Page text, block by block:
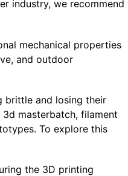
industry, we recommend
mechanical properties
and outdoor
brittle and losing their
masterbatch, filament
To explore this
the 3D printing